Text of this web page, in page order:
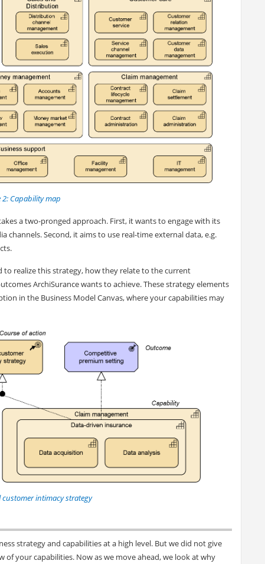
2: Capability map
a two-pronged approach. First, it wants to engage with its
Second, it aims to use real-time external data, e.g.
to realize this strategy, how they relate to the current
ArchiSurance wants to achieve. These strategy elements
in the Business Model Canvas, where your capabilities may
customer intimacy strategy
strategy and capabilities at a high level. But we did not give
your capabilities. Now as we move ahead, we look at why